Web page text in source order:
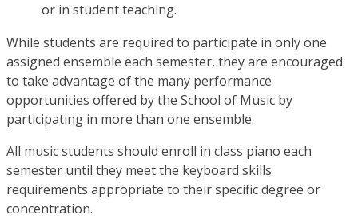
or in student teaching.
While students are required to participate in only one
assigned ensemble each semester, they are encouraged
to take advantage of the many performance
opportunities offered by the School of Music by
participating in more than one ensemble.
All music students should enroll in class piano each
semester until they meet the keyboard skills
requirements appropriate to their specific degree or
concentration.